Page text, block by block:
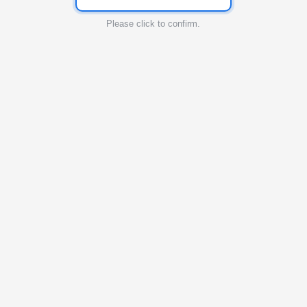
Please click to confirm.